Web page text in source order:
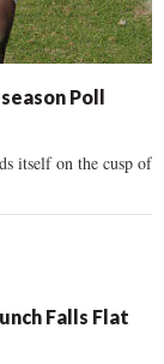
Poll
itself on the cusp of
Falls Flat